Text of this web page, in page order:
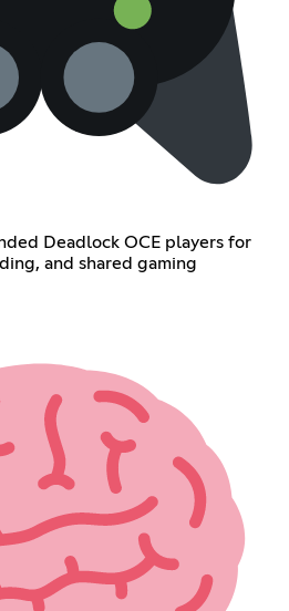
Deadlock OCE players for
and shared gaming